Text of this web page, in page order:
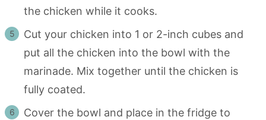
the chicken while it cooks.
Cut your chicken into 1 or 2-inch cubes and
put all the chicken into the bowl with the
marinade. Mix together until the chicken is
fully coated.
Cover the bowl and place in the fridge to